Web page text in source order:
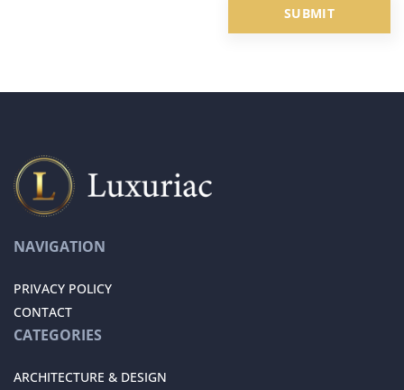
NAVIGATION
PRIVACY POLICY
CONTACT
CATEGORIES
ARCHITECTURE & DESIGN